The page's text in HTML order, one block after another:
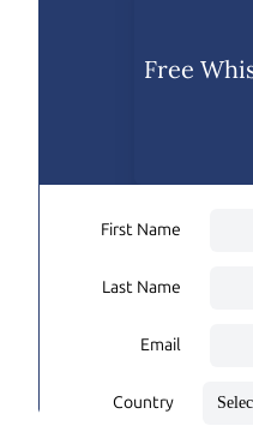
Free
First Name
Last Name
Email
Country